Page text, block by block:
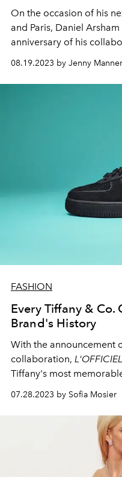
On the occasion of his
and Paris, Daniel
anniversary of his
The artist will revisit his
his lifelong fascination
materiality and space.
08.19.2023 by Jenny
FASHION
Every Tiffany &
Brand's History
With the announcement
collaboration, L'OFFICIEL
Tiffany's most
07.28.2023 by Sofia Mosier